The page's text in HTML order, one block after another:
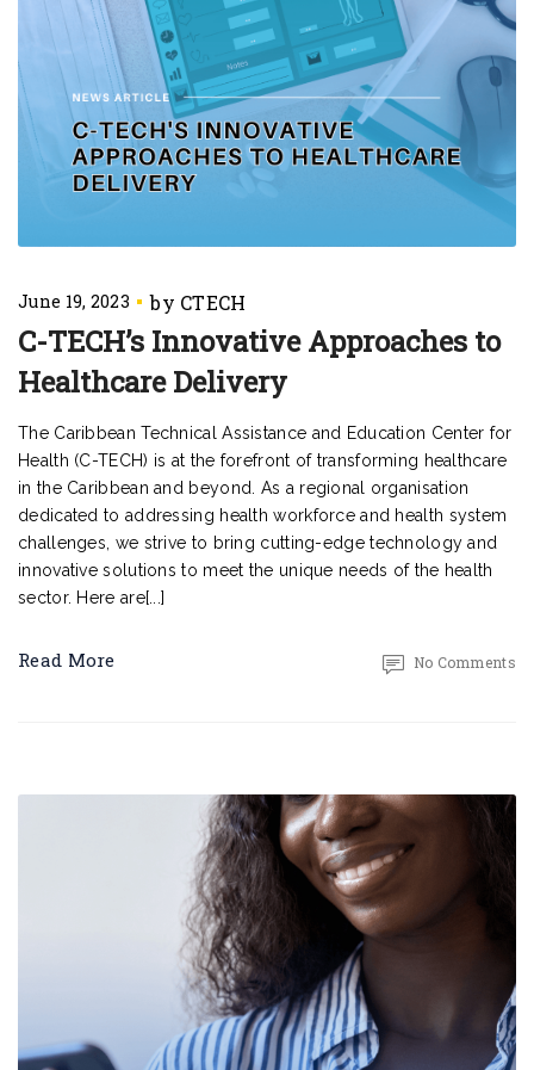
June 19, 2023
C-TECH’s Innovative Approaches to
Healthcare Delivery
The Caribbean Technical Assistance and Education Center for
Health (C-TECH) is at the forefront of transforming healthcare
in the Caribbean and beyond. As a regional organisation
dedicated to addressing health workforce and health system
challenges, we strive to bring cutting-edge technology and
innovative solutions to meet the unique needs of the health
sector. Here are[...]
Read More No Comments